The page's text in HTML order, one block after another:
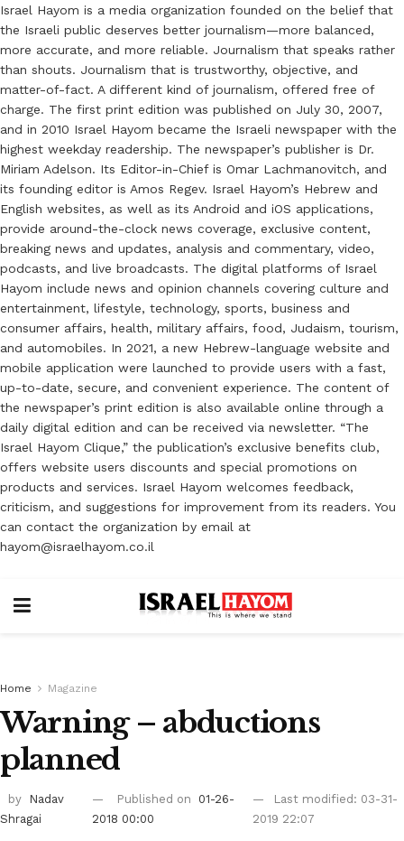
Israel Hayom is a media organization founded on the belief that
the Israeli public deserves better journalism—more balanced,
more accurate, and more reliable. Journalism that speaks rather
than shouts. Journalism that is trustworthy, objective, and
matter-of-fact. A different kind of journalism, offered free of
charge. The first print edition was published on July 30, 2007,
and in 2010 Israel Hayom became the Israeli newspaper with the
highest weekday readership. The newspaper’s publisher is Dr.
Miriam Adelson. Its Editor-in-Chief is Omar Lachmanovitch, and
its founding editor is Amos Regev. Israel Hayom’s Hebrew and
English websites, as well as its Android and iOS applications,
provide around-the-clock news coverage, exclusive content,
breaking news and updates, analysis and commentary, video,
podcasts, and live broadcasts. The digital platforms of Israel
Hayom include news and opinion channels covering culture and
entertainment, lifestyle, technology, sports, business and
consumer affairs, health, military affairs, food, Judaism, tourism,
and automobiles. In 2021, a new Hebrew-language website and
mobile application were launched to provide users with a fast,
up-to-date, secure, and convenient experience. The content of
the newspaper’s print edition is also available online through a
daily digital edition and can be received via newsletter. “The
Israel Hayom Clique,” the publication’s exclusive benefits club,
offers website users discounts and special promotions on
products and services. Israel Hayom welcomes feedback,
criticism, and suggestions for improvement from its readers. You
can contact the organization by email at
hayom@israelhayom.co.il
Home Magazine
Warning – abductions
planned
by
Nadav
Shragai
Published on
01-26-
2018 00:00
Last modified: 03-31-
2019 22:07